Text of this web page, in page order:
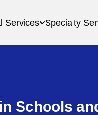
Services Specialty
Schools